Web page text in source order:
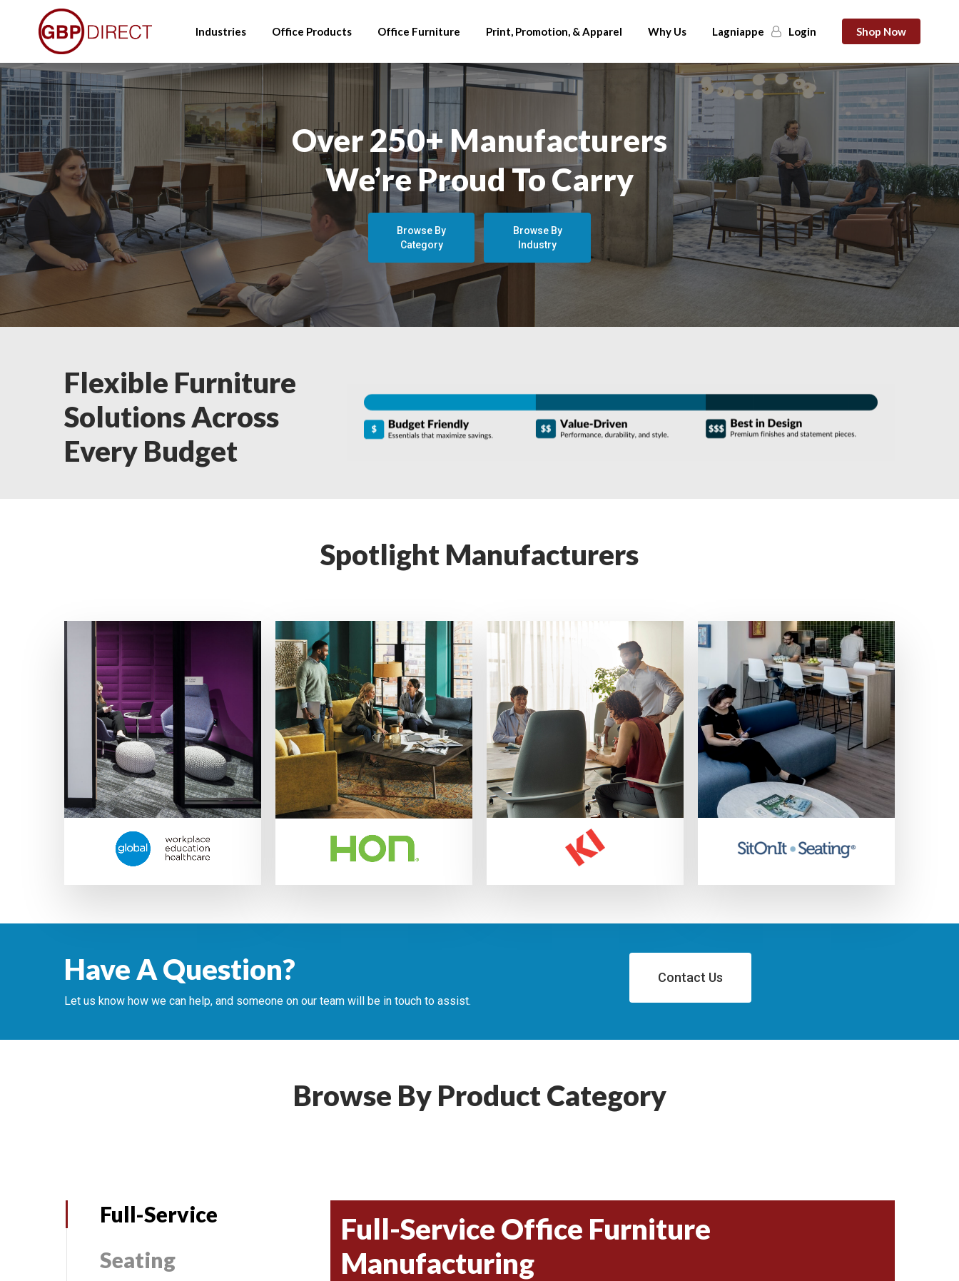
content
Industries Office Products Office Furniture Print, Promotion, & Apparel Why Us Lagniappe Login Shop Now
Over 250+ Manufacturers
We’re Proud To Carry
Browse By
Category
Browse By
Industry
Flexible Furniture
Solutions Across
Every Budget
Spotlight Manufacturers
Have A Question?
Let us know how we can help, and someone on our team will be in touch to assist.
Contact Us
Browse By Product Category
Full-Service
Seating
Full-Service Office Furniture
Manufacturing